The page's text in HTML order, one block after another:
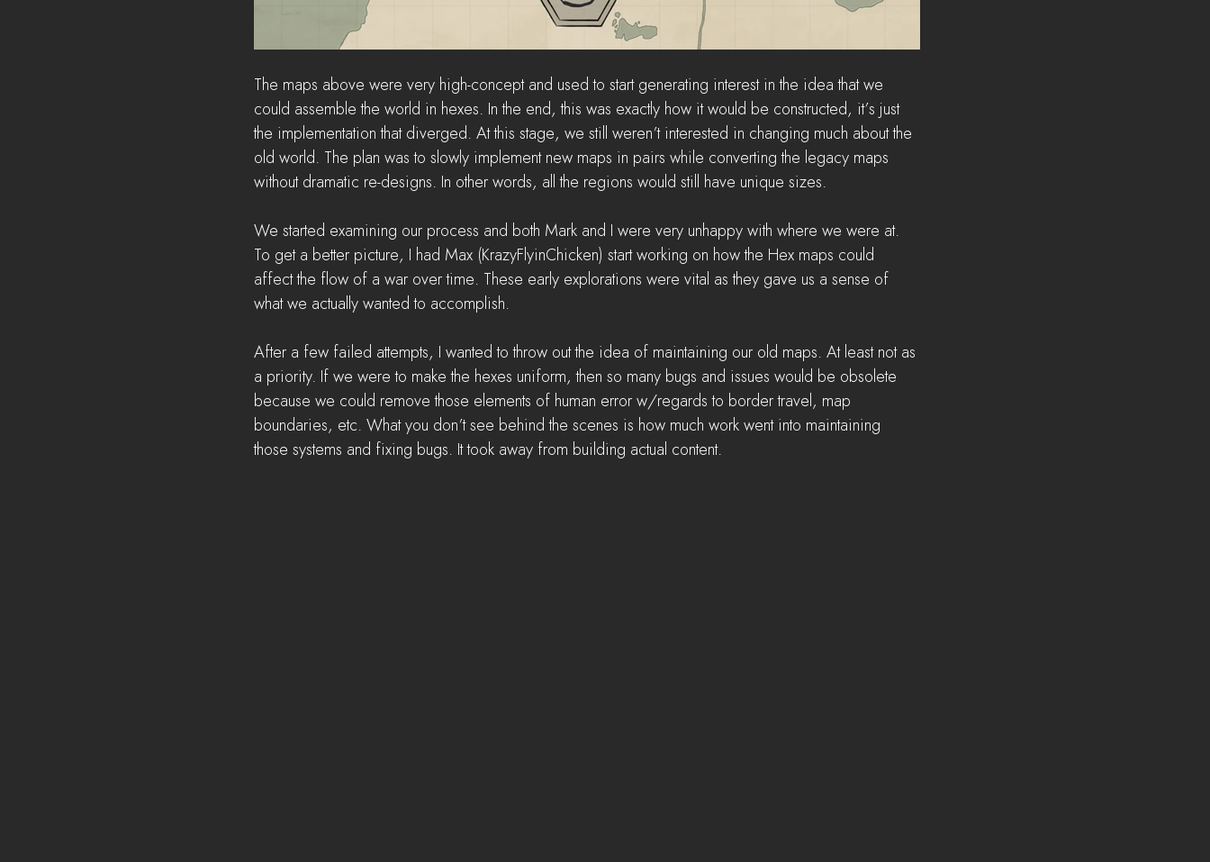
The maps above were very high-concept and used to start generating interest in the idea that we
could assemble the world in hexes. In the end, this was exactly how it would be constructed, it’s just
the implementation that diverged. At this stage, we still weren’t interested in changing much about the
old world. The plan was to slowly implement new maps in pairs while converting the legacy maps
without dramatic re-designs. In other words, all the regions would still have unique sizes.
We started examining our process and both Mark and I were very unhappy with where we were at.
To get a better picture, I had Max (KrazyFlyinChicken) start working on how the Hex maps could
affect the flow of a war over time. These early explorations were vital as they gave us a sense of
what we actually wanted to accomplish.
After a few failed attempts, I wanted to throw out the idea of maintaining our old maps. At least not as
a priority. If we were to make the hexes uniform, then so many bugs and issues would be obsolete
because we could remove those elements of human error w/regards to border travel, map
boundaries, etc. What you don’t see behind the scenes is how much work went into maintaining
those systems and fixing bugs. It took away from building actual content.